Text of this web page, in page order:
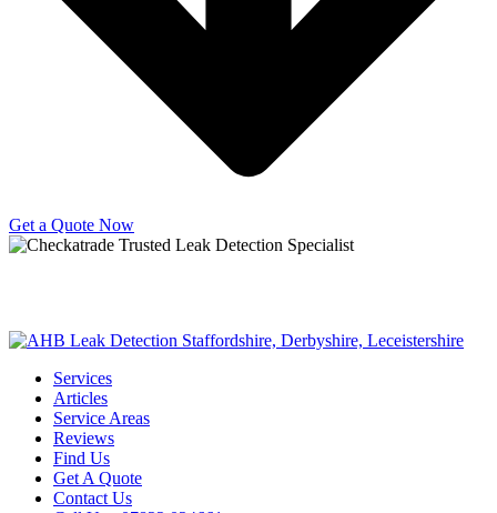
Get a Quote Now
Services
Articles
Service Areas
Reviews
Find Us
Get A Quote
Contact Us